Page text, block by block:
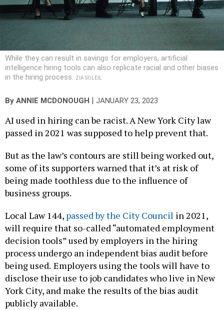
While they can result in savings for employers, artificial
intelligence hiring tools can also replicate racial and other biases
in the hiring process. ZIA SOLEIL
By ANNIE MCDONOUGH JANUARY 23, 2023
AI used in hiring can be racist. A New York City law
passed in 2021 was supposed to help prevent that.
But as the law’s contours are still being worked out,
some of its supporters warned that it’s at risk of
being made toothless due to the influence of
business groups.
Local Law 144, passed by the City Council in 2021,
will require that so-called “automated employment
decision tools” used by employers in the hiring
process undergo an independent bias audit before
being used. Employers using the tools will have to
disclose their use to job candidates who live in New
York City, and make the results of the bias audit
publicly available.